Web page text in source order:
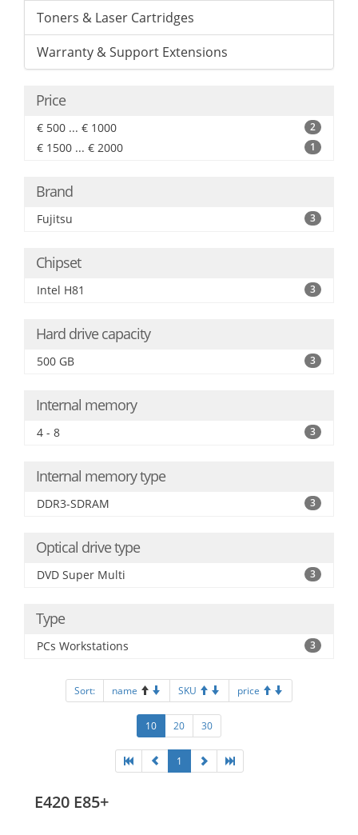
Toners & Laser Cartridges
Warranty & Support Extensions
Price
€ 500 ... € 1000 2
€ 1500 ... € 2000 1
Brand
Fujitsu 3
Chipset
Intel H81 3
Hard drive capacity
500 GB 3
Internal memory
4 - 8 3
Internal memory type
DDR3-SDRAM 3
Optical drive type
DVD Super Multi 3
Type
PCs Workstations 3
Sort: name SKU price
10 20 30
1
E420 E85+